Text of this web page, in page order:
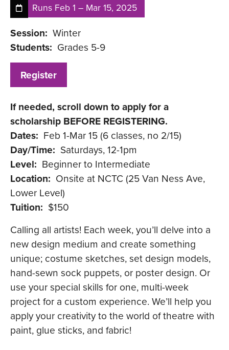
Runs Feb 1 – Mar 15, 2025
Session: Winter
Students: Grades 5-9
Register
If needed, scroll down to apply for a
scholarship BEFORE REGISTERING.
Dates: Feb 1-Mar 15 (6 classes, no 2/15)
Day/Time: Saturdays, 12-1pm
Level: Beginner to Intermediate
Location: Onsite at NCTC (25 Van Ness Ave,
Lower Level)
Tuition: $150
Calling all artists! Each week, you’ll delve into a
new design medium and create something
unique; costume sketches, set design models,
hand-sewn sock puppets, or poster design. Or
use your special skills for one, multi-week
project for a custom experience. We’ll help you
apply your creativity to the world of theatre with
paint, glue sticks, and fabric!